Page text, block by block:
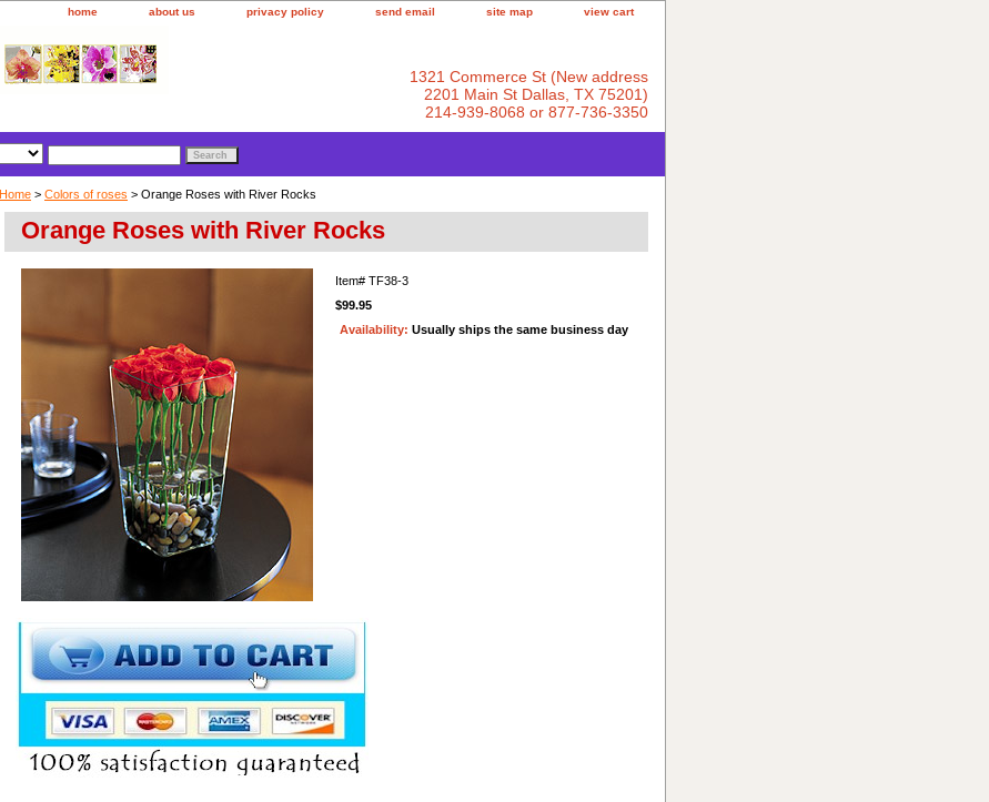
home about us privacy policy send email site map view cart
1321 Commerce St (New address
2201 Main St Dallas, TX 75201)
214-939-8068 or 877-736-3350
Home > Colors of roses > Orange Roses with River Rocks
Orange Roses with River Rocks
Item# TF38-3
$99.95
Availability: Usually ships the same business day